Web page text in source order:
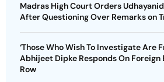
Madras High Court Orders
After Questioning Over Remarks on
‘Those Who Wish To Investigate Are
Abhijeet Dipke Responds On Foreign
Row